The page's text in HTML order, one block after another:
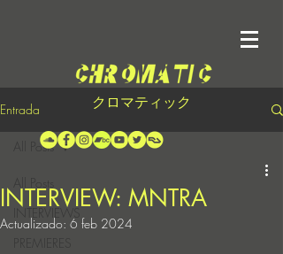
クロマティック
Entrada
INTERVIEWS
PREMIERES
All Posts
INTERVIEW: MNTRA
Actualizado: 6 feb 2024